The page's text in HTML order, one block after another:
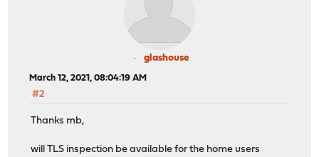
glashouse
March 12, 2021, 08:04:19 AM
#2
Thanks mb,
will TLS inspection be available for the home users